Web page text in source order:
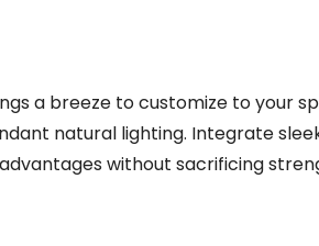
a breeze to customize to your
natural lighting. Integrate
without sacrificing